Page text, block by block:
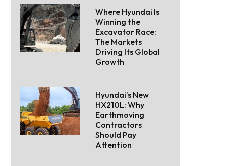
Where Hyundai Is
Winning the
Excavator Race:
The Markets
Driving Its Global
Growth
Hyundai’s New
HX210L: Why
Earthmoving
Contractors
Should Pay
Attention